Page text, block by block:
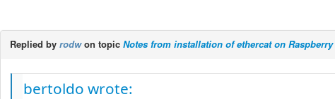
Replied by rodwon topic Notes from installation of ethercat on
bertoldo wrote: